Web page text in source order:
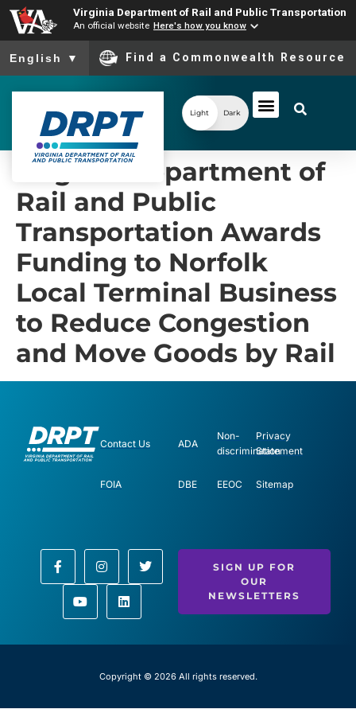
Virginia Department of Rail and Public Transportation
An official website Here's how you know
To ensure accurate screen reader translation, please ensure
English ▼ Find a Commonwealth Resource
Light Dark
Virginia Department of
Rail and Public
Transportation Awards
Funding to Norfolk
Local Terminal Business
to Reduce Congestion
and Move Goods by Rail
Contact Us
FOIA
ADA
DBE
Non-
discrimination
EEOC
Privacy
Statement
Sitemap
SIGN UP FOR
OUR
NEWSLETTERS
Copyright © 2026 All rights reserved.